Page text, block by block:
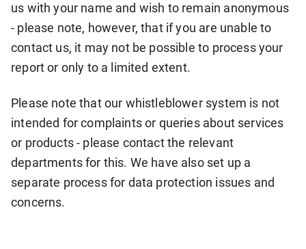
us with your name and wish to remain anonymous
- please note, however, that if you are unable to
contact us, it may not be possible to process your
report or only to a limited extent.
Please note that our whistleblower system is not
intended for complaints or queries about services
or products - please contact the relevant
departments for this. We have also set up a
separate process for data protection issues and
concerns.